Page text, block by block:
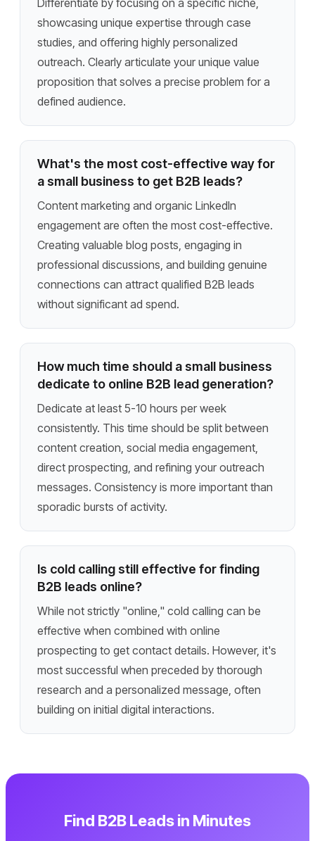
Differentiate by focusing on a specific niche,
showcasing unique expertise through case
studies, and offering highly personalized
outreach. Clearly articulate your unique value
proposition that solves a precise problem for a
defined audience.
What's the most cost-effective way for
a small business to get B2B leads?
Content marketing and organic LinkedIn
engagement are often the most cost-effective.
Creating valuable blog posts, engaging in
professional discussions, and building genuine
connections can attract qualified B2B leads
without significant ad spend.
How much time should a small business
dedicate to online B2B lead generation?
Dedicate at least 5-10 hours per week
consistently. This time should be split between
content creation, social media engagement,
direct prospecting, and refining your outreach
messages. Consistency is more important than
sporadic bursts of activity.
Is cold calling still effective for finding
B2B leads online?
While not strictly "online," cold calling can be
effective when combined with online
prospecting to get contact details. However, it's
most successful when preceded by thorough
research and a personalized message, often
building on initial digital interactions.
Find B2B Leads in Minutes